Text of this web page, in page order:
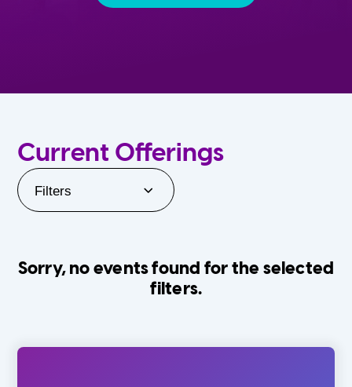
Current Offerings
Filters
Sorry, no events found for the selected
filters.